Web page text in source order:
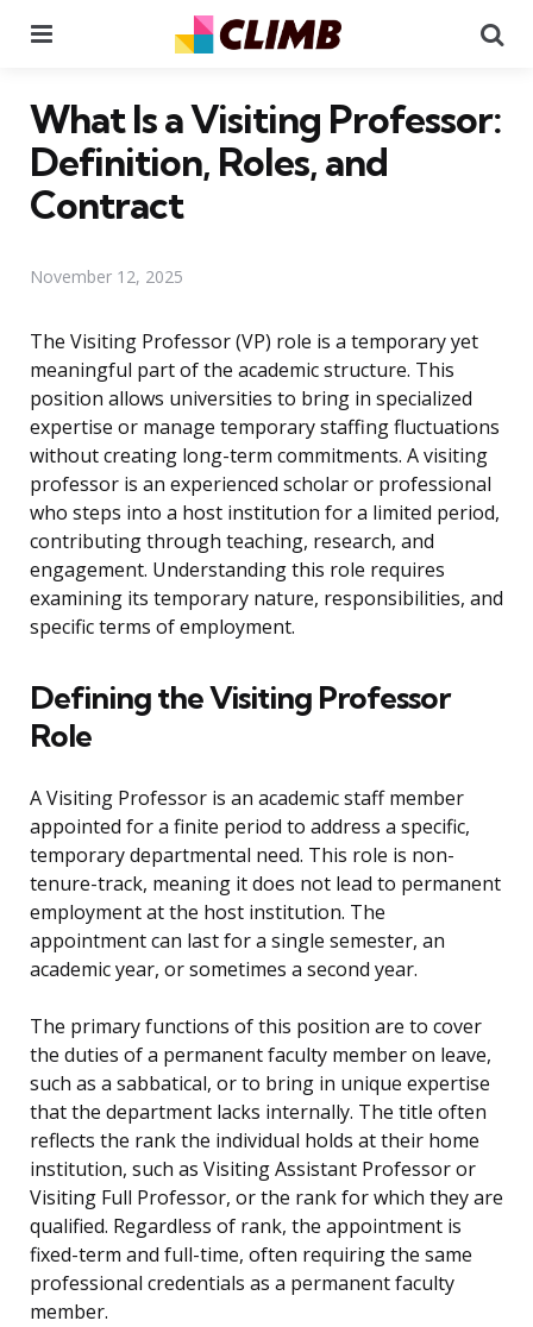
What Is a Visiting Professor:
Definition, Roles, and
Contract
November 12, 2025
The Visiting Professor (VP) role is a temporary yet
meaningful part of the academic structure. This
position allows universities to bring in specialized
expertise or manage temporary staffing fluctuations
without creating long-term commitments. A visiting
professor is an experienced scholar or professional
who steps into a host institution for a limited period,
contributing through teaching, research, and
engagement. Understanding this role requires
examining its temporary nature, responsibilities, and
specific terms of employment.
Defining the Visiting Professor
Role
A Visiting Professor is an academic staff member
appointed for a finite period to address a specific,
temporary departmental need. This role is non-
tenure-track, meaning it does not lead to permanent
employment at the host institution. The
appointment can last for a single semester, an
academic year, or sometimes a second year.
The primary functions of this position are to cover
the duties of a permanent faculty member on leave,
such as a sabbatical, or to bring in unique expertise
that the department lacks internally. The title often
reflects the rank the individual holds at their home
institution, such as Visiting Assistant Professor or
Visiting Full Professor, or the rank for which they are
qualified. Regardless of rank, the appointment is
fixed-term and full-time, often requiring the same
professional credentials as a permanent faculty
member.